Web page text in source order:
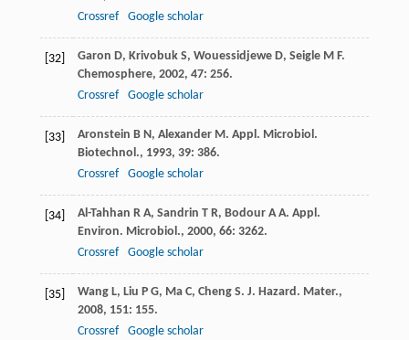
Crossref
Google scholar
[32] Garon D, Krivobuk S, Wouessidjewe D, Seigle M F.
Chemosphere, 2002, 47: 256.
Crossref
Google scholar
[33] Aronstein B N, Alexander M. Appl. Microbiol.
Biotechnol., 1993, 39: 386.
Crossref
Google scholar
[34] Al-Tahhan R A, Sandrin T R, Bodour A A. Appl.
Environ. Microbiol., 2000, 66: 3262.
Crossref
Google scholar
[35] Wang L, Liu P G, Ma C, Cheng S. J. Hazard. Mater.,
2008, 151: 155.
Crossref
Google scholar